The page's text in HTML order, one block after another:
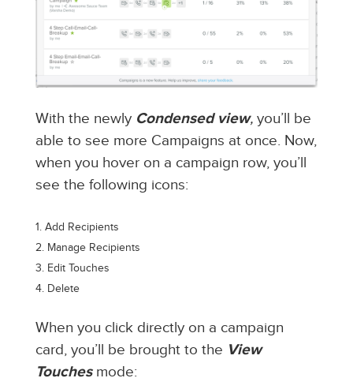
With the newly Condensed view, you’ll be
able to see more Campaigns at once. Now,
when you hover on a campaign row, you’ll
see the following icons:
Add Recipients
Manage Recipients
Edit Touches
Delete
When you click directly on a campaign
card, you’ll be brought to the View
Touches mode: